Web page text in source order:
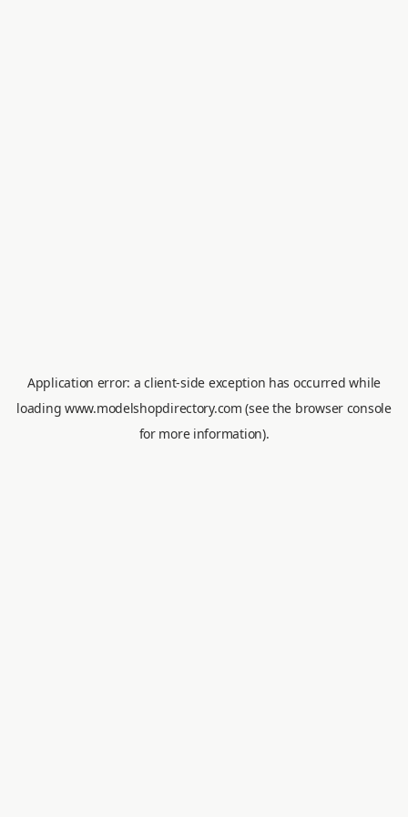
Application error: aclient-side exception has occurred while
loading www.modelshopdirectory.com (see the browser console
for more information).